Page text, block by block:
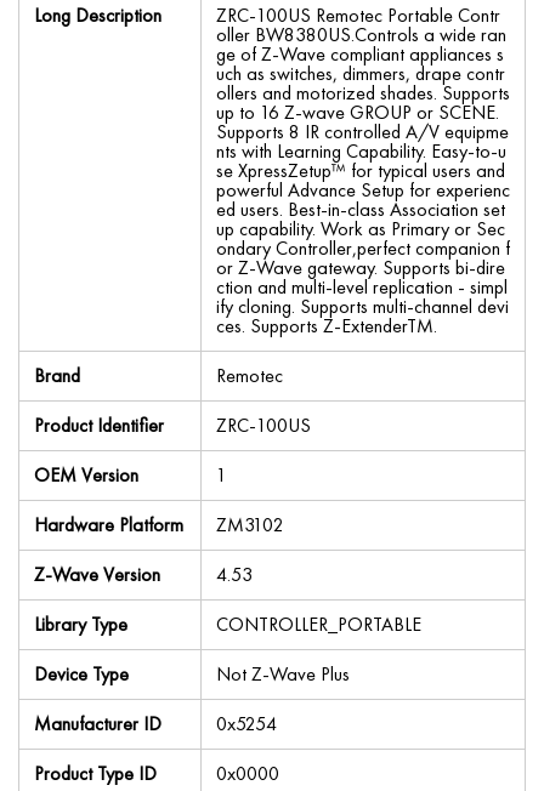
Long Description
ZRC-100US Remotec Portable Contr
oller BW8380US.Controls a wide ran
ge of Z-Wave compliant appliances s
uch as switches, dimmers, drape contr
ollers and motorized shades. Supports
up to 16 Z-wave GROUP or SCENE.
Supports 8 IR controlled A/V equipme
nts with Learning Capability. Easy-to-u
se XpressZetup™ for typical users and
powerful Advance Setup for experienc
ed users. Best-in-class Association set
up capability. Work as Primary or Sec
ondary Controller,perfect companion f
or Z-Wave gateway. Supports bi-dire
ction and multi-level replication - simpl
ify cloning. Supports multi-channel devi
ces. Supports Z-ExtenderTM.
Brand
Remotec
Product Identifier
ZRC-100US
OEM Version
1
Hardware Platform
ZM3102
Z-Wave Version
4.53
Library Type
CONTROLLER_PORTABLE
Device Type
Not Z-Wave Plus
Manufacturer ID
0x5254
Product Type ID
0x0000